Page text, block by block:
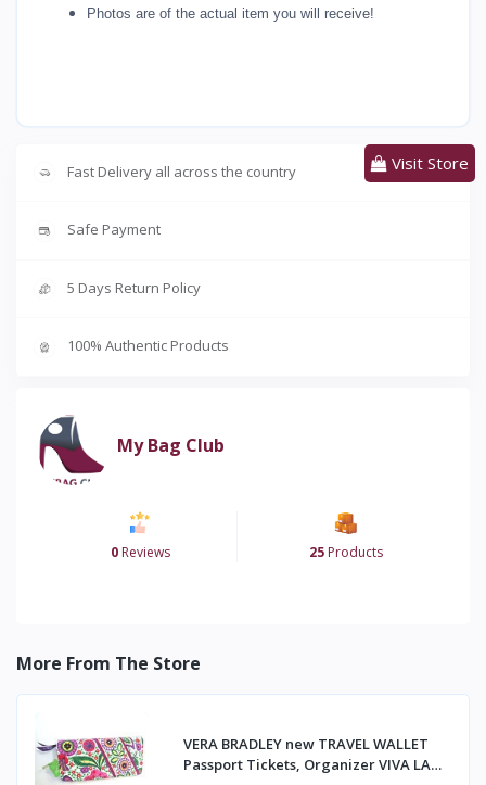
Photos are of the actual item you will receive!
Fast Delivery all across the country
Safe Payment
5 Days Return Policy
100% Authentic Products
My Bag Club
0 Reviews 25Products
Visit Store
More From The Store
VERA BRADLEY new TRAVEL WALLET
Passport Tickets, Organizer VIVA LA